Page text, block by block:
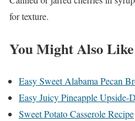
for texture.
You Might Also Like
Easy Sweet Alabama Pecan
Easy Juicy Pineapple
Sweet Potato Casserole Recipe